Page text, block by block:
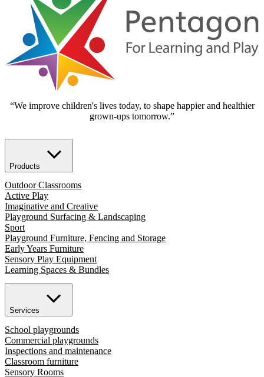
“We improve children's lives today, to shape happier and healthier
grown-ups tomorrow.”
Products
Outdoor Classrooms
Active Play
Imaginative and Creative
Playground Surfacing & Landscaping
Sport
Playground Furniture, Fencing and Storage
Early Years Furniture
Sensory Play Equipment
Learning Spaces & Bundles
Services
School playgrounds
Commercial playgrounds
Inspections and maintenance
Classroom furniture
Sensory Rooms